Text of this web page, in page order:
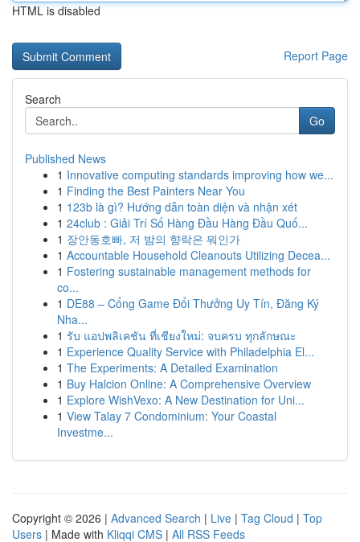
HTML is disabled
Report Page
Search
Go
Published News
1 Innovative computing standards improving how we...
1 Finding the Best Painters Near You
1 123b là gì? Hướng dẫn toàn diện và nhận xét
1 24club : Giải Trí Số Hàng Đầu Hàng Đầu Quố...
1 장안동호빠, 저 밤의 향락은 뭐인가
1 Accountable Household Cleanouts Utilizing Decea...
1 Fostering sustainable management methods for
co...
1 DE88 – Cổng Game Đổi Thưởng Uy Tín, Đăng Ký
Nha...
1 รับ แอปพลิเคชัน ที่เชียงใหม่: จบครบ ทุกลักษณะ
1 Experience Quality Service with Philadelphia El...
1 The Experiments: A Detailed Examination
1 Buy Halcion Online: A Comprehensive Overview
1 Explore WishVexo: A New Destination for Uni...
1 View Talay 7 Condominium: Your Coastal
Investme...
Copyright © 2026 | Advanced Search | Live | Tag Cloud | Top
Users | Made with Kliqqi CMS | All RSS Feeds